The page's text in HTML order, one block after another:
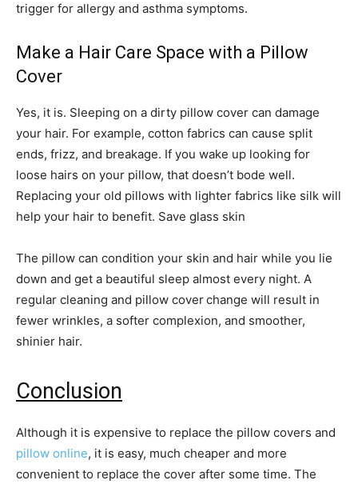
trigger for allergy and asthma symptoms.
Make a Hair Care Space with a Pillow
Cover
Yes, it is. Sleeping on a dirty pillow cover can damage
your hair. For example, cotton fabrics can cause split
ends, frizz, and breakage. If you wake up looking for
loose hairs on your pillow, that doesn’t bode well.
Replacing your old pillows with lighter fabrics like silk will
help your hair to benefit. Save glass skin
The pillow can condition your skin and hair while you lie
down and get a beautiful sleep almost every night. A
regular cleaning and pillow coverchange will result in
fewer wrinkles, a softer complexion, and smoother,
shinier hair.
Conclusion
Although it is expensive to replace the pillow covers and
pillow online, it is easy, much cheaper and more
convenient to replace the cover after some time. The